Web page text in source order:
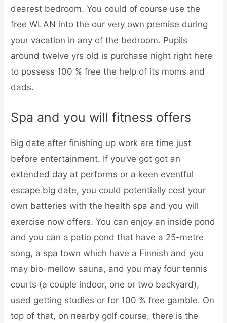
dearest bedroom. You could of course use the
free WLAN into the our very own premise during
your vacation in any of the bedroom. Pupils
around twelve yrs old is purchase night right here
to possess 100 % free the help of its moms and
dads.
Spa and you will fitness offers
Big date after finishing up work are time just
before entertainment. If you’ve got got an
extended day at performs or a keen eventful
escape big date, you could potentially cost your
own batteries with the health spa and you will
exercise now offers. You can enjoy an inside pond
and you can a patio pond that have a 25-metre
song, a spa town which have a Finnish and you
may bio-mellow sauna, and you may four tennis
courts (a couple indoor, one or two backyard),
used getting studies or for 100 % free gamble. On
top of that, on nearby golf course, there is the